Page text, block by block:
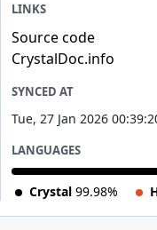
LINKS
Source code
CrystalDoc.info
SYNCED AT
Tue, 27 Jan 2026
LANGUAGES
Crystal 99.98%